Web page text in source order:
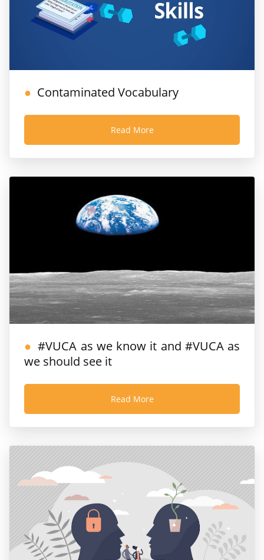
Contaminated Vocabulary
Read More
#VUCA as we know it and #VUCA as
we should see it
Read More